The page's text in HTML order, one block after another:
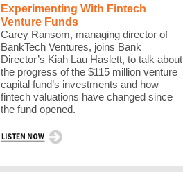
Experimenting With Fintech
Venture Funds
Carey Ransom, managing director of
BankTech Ventures, joins Bank
Director’s Kiah Lau Haslett, to talk about
the progress of the $115 million venture
capital fund’s investments and how
fintech valuations have changed since
the fund opened.